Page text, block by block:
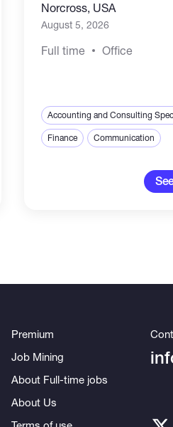
Norcross, USA
August 5, 2026
Full time Office
Accounting and Consulting
Finance Communication
Premium
Job Mining
About Full-time jobs
About Us